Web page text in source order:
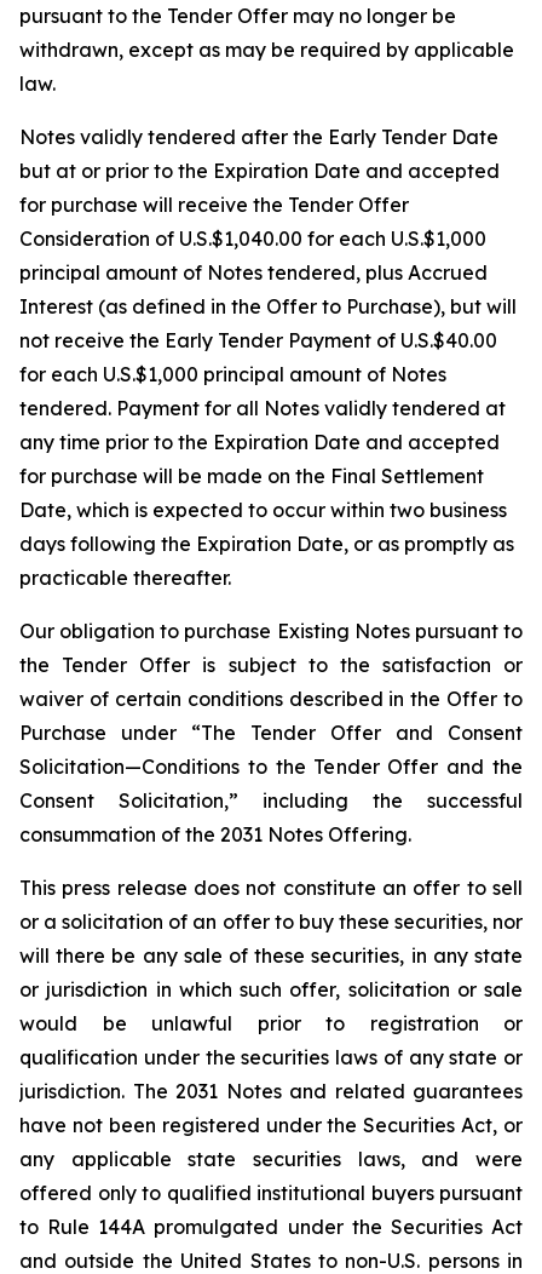
pursuant to the Tender Offer may no longer be
withdrawn, except as may be required by applicable
law.
Notes validly tendered after the Early Tender Date
but at or prior to the Expiration Date and accepted
for purchase will receive the Tender Offer
Consideration of U.S.$1,040.00 for each U.S.$1,000
principal amount of Notes tendered, plus Accrued
Interest (as defined in the Offer to Purchase), but will
not receive the Early Tender Payment of U.S.$40.00
for each U.S.$1,000 principal amount of Notes
tendered. Payment for all Notes validly tendered at
any time prior to the Expiration Date and accepted
for purchase will be made on the Final Settlement
Date, which is expected to occur within two business
days following the Expiration Date, or as promptly as
practicable thereafter.
Our obligation to purchase Existing Notes pursuant to
the Tender Offer is subject to the satisfaction or
waiver of certain conditions described in the Offer to
Purchase under “The Tender Offer and Consent
Solicitation—Conditions to the Tender Offer and the
Consent Solicitation,” including the successful
consummation of the 2031 Notes Offering.
This press release does not constitute an offer to sell
or a solicitation of an offer to buy these securities, nor
will there be any sale of these securities, in any state
or jurisdiction in which such offer, solicitation or sale
would be unlawful prior to registration or
qualification under the securities laws of any state or
jurisdiction. The 2031 Notes and related guarantees
have not been registered under the Securities Act, or
any applicable state securities laws, and were
offered only to qualified institutional buyers pursuant
to Rule 144A promulgated under the Securities Act
and outside the United States to non-U.S. persons in